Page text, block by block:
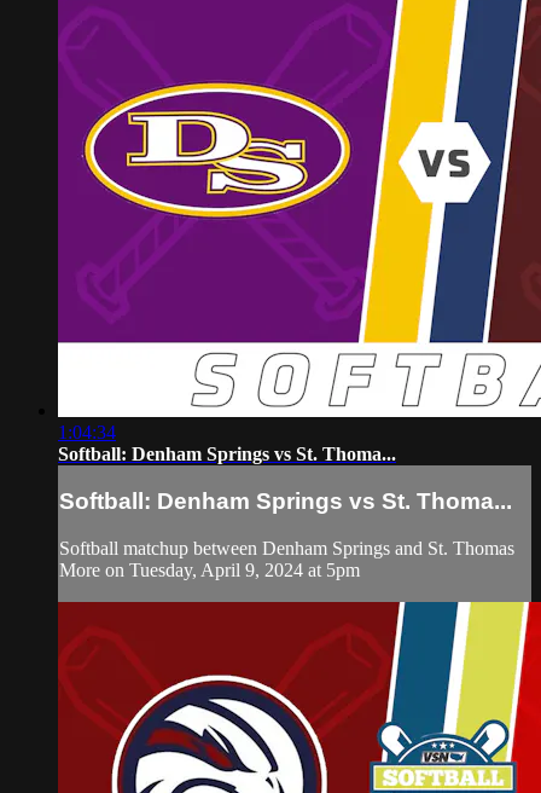
1:04:34
Softball: Denham Springs vs St. Thoma...
Softball: Denham Springs vs St. Thoma...
Softball matchup between Denham Springs and St. Thomas
More on Tuesday, April 9, 2024 at 5pm